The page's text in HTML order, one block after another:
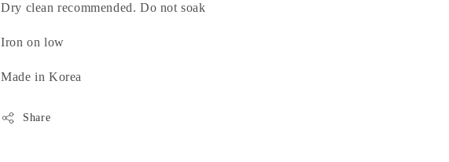
Dry clean recommended. Do not soak
Iron on low
Made in Korea
Share